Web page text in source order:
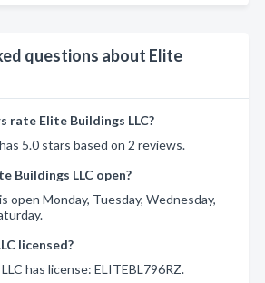
questions about Elite
rate Elite Buildings LLC?
5.0 stars based on 2 reviews.
Buildings LLC open?
open Monday, Tuesday, Wednesday,
licensed?
has license: ELITEBL796RZ.